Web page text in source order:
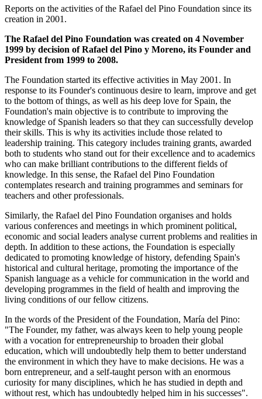
Reports on the activities of the Rafael del Pino Foundation since its
creation in 2001.
The Rafael del Pino Foundation was created on 4 November
1999 by decision of Rafael del Pino y Moreno, its Founder and
President from 1999 to 2008.
The Foundation started its effective activities in May 2001. In
response to its Founder's continuous desire to learn, improve and get
to the bottom of things, as well as his deep love for Spain, the
Foundation's main objective is to contribute to improving the
knowledge of Spanish leaders so that they can successfully develop
their skills. This is why its activities include those related to
leadership training. This category includes training grants, awarded
both to students who stand out for their excellence and to academics
who can make brilliant contributions to the different fields of
knowledge. In this sense, the Rafael del Pino Foundation
contemplates research and training programmes and seminars for
teachers and other professionals.
Similarly, the Rafael del Pino Foundation organises and holds
various conferences and meetings in which prominent political,
economic and social leaders analyse current problems and realities in
depth. In addition to these actions, the Foundation is especially
dedicated to promoting knowledge of history, defending Spain's
historical and cultural heritage, promoting the importance of the
Spanish language as a vehicle for communication in the world and
developing programmes in the field of health and improving the
living conditions of our fellow citizens.
In the words of the President of the Foundation, María del Pino:
"The Founder, my father, was always keen to help young people
with a vocation for entrepreneurship to broaden their global
education, which will undoubtedly help them to better understand
the environment in which they have to make decisions. He was a
born entrepreneur, and a self-taught person with an enormous
curiosity for many disciplines, which he has studied in depth and
without rest, which has undoubtedly helped him in his successes".